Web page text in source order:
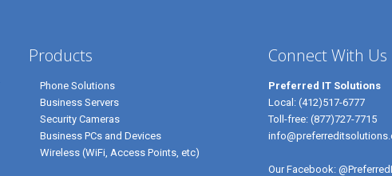
Products
Phone Solutions
Business Servers
Security Cameras
Business PCs and Devices
Wireless (WiFi, Access Points, etc)
Connect With Us
Preferred IT Solutions
Local: (412)517-6777
Toll-free: (877)727-7715
Our Facebook: